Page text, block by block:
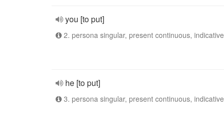
you [to put]
2. persona singular, present continuous, indicative
he [to put]
3. persona singular, present continuous, indicative